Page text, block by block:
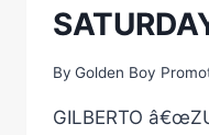
By Golden Boy
GILBERTO